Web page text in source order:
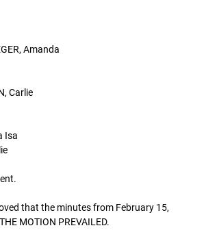
Amanda
Carlie
Isa
that the minutes from February 15,
MOTION PREVAILED.